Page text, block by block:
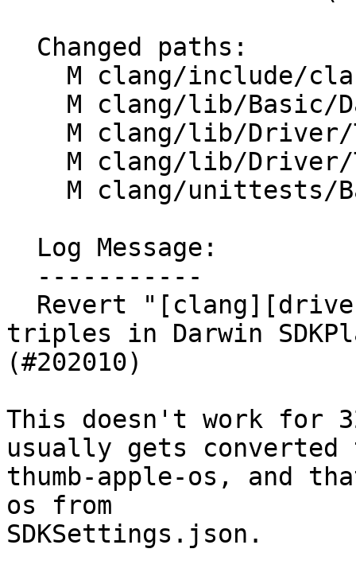
triples in Darwin
(#202010)
This doesn't work for
usually gets converted
thumb-apple-os, and
os from
SDKSettings.json.